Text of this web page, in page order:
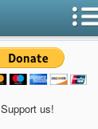
Support us!